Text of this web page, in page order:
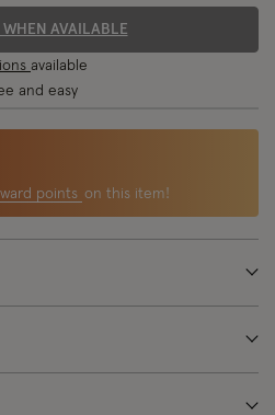
WHEN AVAILABLE
available
and easy
points on this item!